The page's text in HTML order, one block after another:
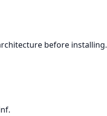
before installing.